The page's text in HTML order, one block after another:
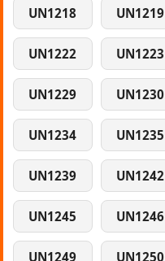
UN1218 UN1219
UN1222 UN1223
UN1229 UN1230
UN1234 UN1235
UN1239 UN1242
UN1245 UN1246
UN1249 UN1250